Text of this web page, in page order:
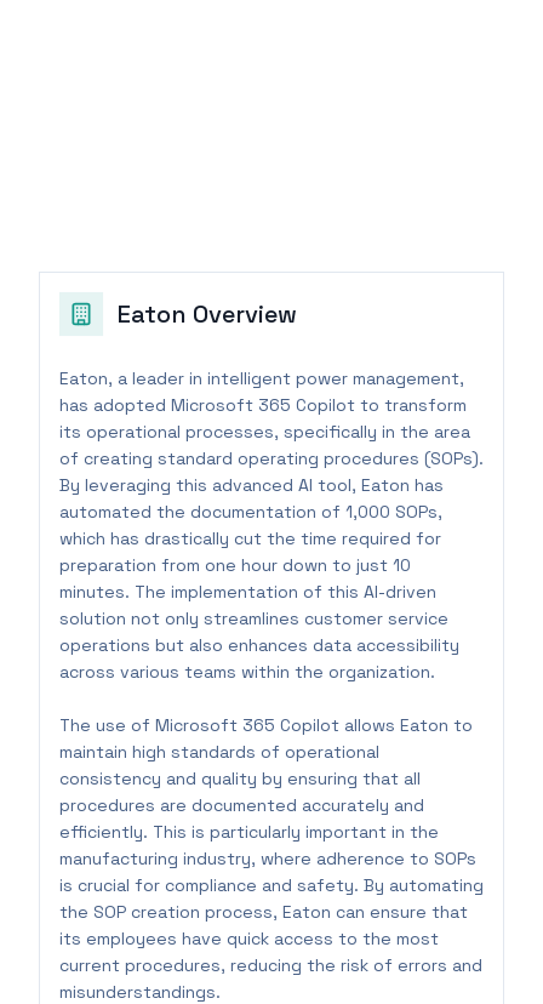
Eaton Overview
Eaton, a leader in intelligent power management,
has adopted Microsoft 365 Copilot to transform
its operational processes, specifically in the area
of creating standard operating procedures (SOPs).
By leveraging this advanced AI tool, Eaton has
automated the documentation of 1,000 SOPs,
which has drastically cut the time required for
preparation from one hour down to just 10
minutes. The implementation of this AI-driven
solution not only streamlines customer service
operations but also enhances data accessibility
across various teams within the organization.
The use of Microsoft 365 Copilot allows Eaton to
maintain high standards of operational
consistency and quality by ensuring that all
procedures are documented accurately and
efficiently. This is particularly important in the
manufacturing industry, where adherence to SOPs
is crucial for compliance and safety. By automating
the SOP creation process, Eaton can ensure that
its employees have quick access to the most
current procedures, reducing the risk of errors and
misunderstandings.